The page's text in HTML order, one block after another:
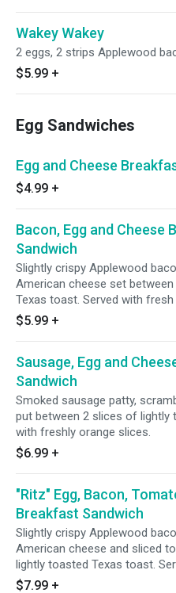
Wakey Wakey
2 eggs, 2 strips Applewood
$5.99 +
Egg Sandwiches
Egg and Cheese
$4.99 +
Bacon, Egg and Cheese
Sandwich
Slightly crispy Applewood
American cheese set
Texas toast. Served with
$5.99 +
Sausage, Egg and
Sandwich
Smoked sausage patty,
put between 2 slices of lightly
with freshly orange slices.
$6.99 +
"Ritz" Egg, Bacon,
Breakfast Sandwich
Slightly crispy Applewood
American cheese and sliced
lightly toasted Texas toast.
$7.99 +